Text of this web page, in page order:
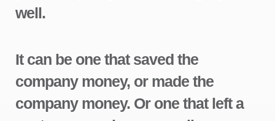
well.
It can be one that saved the
company money, or made the
company money. Or one that left a